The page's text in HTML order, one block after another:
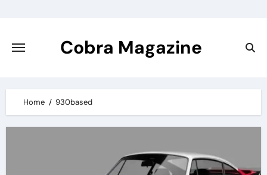
content
Cobra Magazine
Home 930based